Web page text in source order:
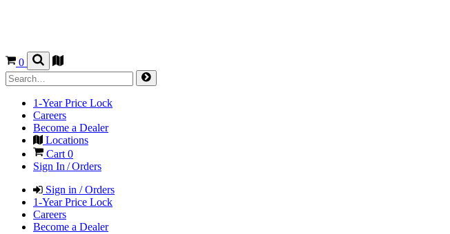
0
1-Year Price Lock
Careers
Become a Dealer
Locations
Cart0
Sign In / Orders
Sign in / Orders
1-Year Price Lock
Careers
Become a Dealer